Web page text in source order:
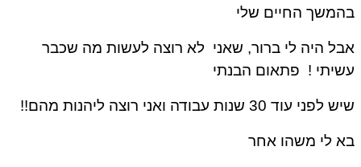
החיים שלי
היה לי ברור, שאני לא רוצה לעשות מה שכבר
! פתאום הבנתי
עוד 30 שנות עבודה ואני רוצה ליהנות מהם!!
לי משהו אחר